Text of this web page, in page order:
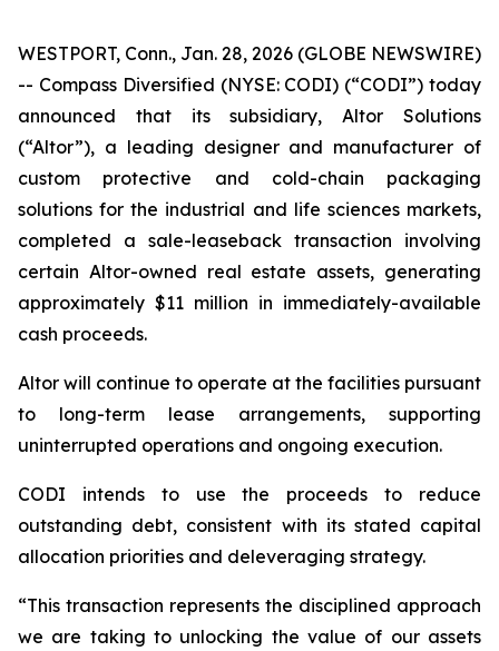
WESTPORT, Conn., Jan. 28, 2026 (GLOBE NEWSWIRE)
-- Compass Diversified (NYSE: CODI) (“CODI”) today
announced that its subsidiary, Altor Solutions
(“Altor”), a leading designer and manufacturer of
custom protective and cold-chain packaging
solutions for the industrial and life sciences markets,
completed a sale-leaseback transaction involving
certain Altor-owned real estate assets, generating
approximately $11 million in immediately-available
cash proceeds.
Altor will continue to operate at the facilities pursuant
to long-term lease arrangements, supporting
uninterrupted operations and ongoing execution.
CODI intends to use the proceeds to reduce
outstanding debt, consistent with its stated capital
allocation priorities and deleveraging strategy.
“This transaction represents the disciplined approach
we are taking to unlocking the value of our assets